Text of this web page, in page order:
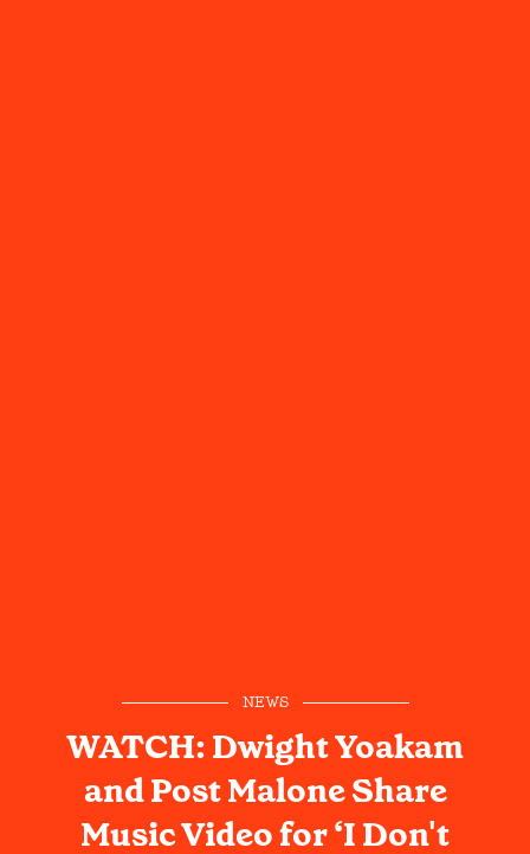
NEWS
WATCH: Dwight Yoakam
and Post Malone Share
Music Video for ‘I Don't